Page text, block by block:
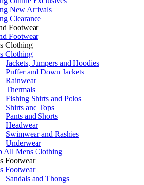
New Arrivals
Clearance
Footwear
Footwear
Clothing
Clothing
Jackets, Jumpers and Hoodies
Puffer and Down Jackets
Rainwear
Thermals
Fishing Shirts and Polos
Shirts and Tops
Pants and Shorts
Headwear
Swimwear and Rashies
Underwear
All Mens Clothing
Footwear
Footwear
Sandals and Thongs